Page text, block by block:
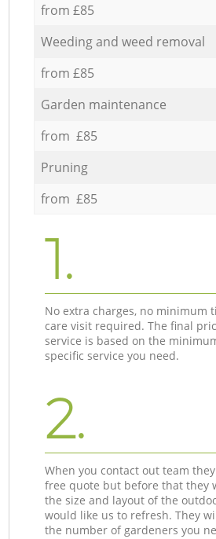
from £85
Weeding and weed removal
from £85
Garden maintenance
from £85
Pruning
from £85
1.
No extra charges, no minimum
care visit required. The final
service is based on the
specific service you need.
2.
When you contact out team
free quote but before that they
the size and layout of the
would like us to refresh. They
the number of gardeners you